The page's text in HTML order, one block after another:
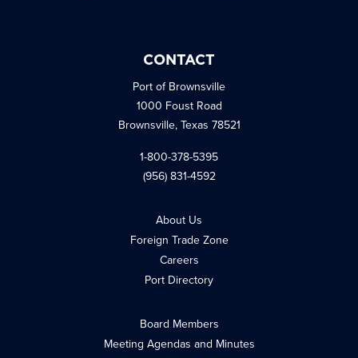
CONTACT
Port of Brownsville
1000 Foust Road
Brownsville, Texas 78521
1-800-378-5395
(956) 831-4592
About Us
Foreign Trade Zone
Careers
Port Directory
Board Members
Meeting Agendas and Minutes